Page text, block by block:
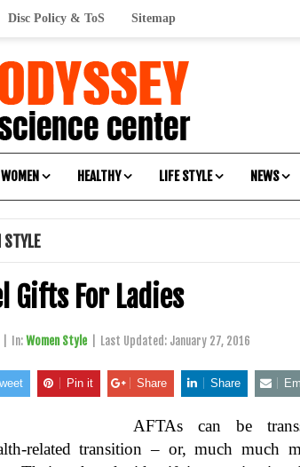
Disc Policy & ToS Sitemap
HEALTHY LIFE STYLE NEWS
STYLE
Gifts For Ladies
In:Women Style Last Updated: January 27, 2016
Pin it Share Share
AFTAs can be
related transition – or, much much